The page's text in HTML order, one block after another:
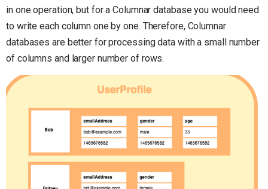
in one operation, but for a Columnar database you would need
to write each column one by one. Therefore, Columnar
databases are better for processing data with a small number
of columns and larger number of rows.